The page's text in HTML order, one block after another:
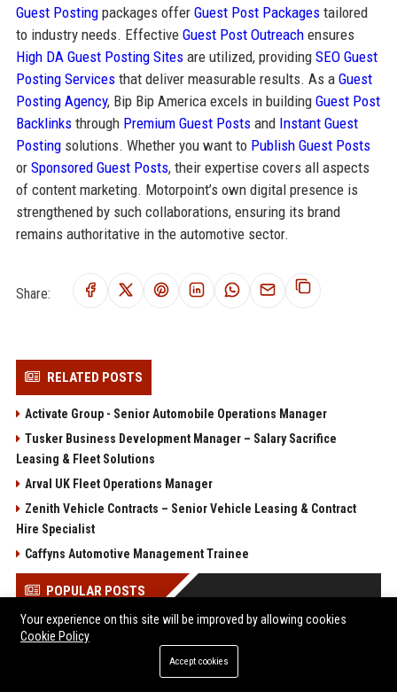
Guest Postingpackages offer Guest Post Packagestailored
to industry needs. Effective Guest Post Outreachensures
High DA Guest Posting Sitesare utilized, providing SEO Guest
Posting Servicesthat deliver measurable results. As a Guest
Posting Agency, Bip Bip America excels in building Guest Post
Backlinksthrough Premium Guest Postsand Instant Guest
Postingsolutions. Whether you want to Publish Guest Posts
or Sponsored Guest Posts, their expertise covers all aspects
of content marketing. Motorpoint’s own digital presence is
strengthened by such collaborations, ensuring its brand
remains authoritative in the automotive sector.
Share:
RELATED POSTS
Activate Group - Senior Automobile Operations Manager
Tusker Business Development Manager – Salary Sacrifice
Leasing & Fleet Solutions
Arval UK Fleet Operations Manager
Zenith Vehicle Contracts – Senior Vehicle Leasing & Contract
Hire Specialist
Caffyns Automotive Management Trainee
POPULAR POSTS
Client Challenge
Trailfinders Travel Consultant – Premium Adventure &
Your experience on this site will be improved by allowing cookies
Cookie Policy
Accept cookies